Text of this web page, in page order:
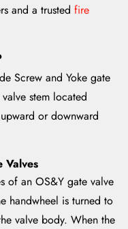
and a trusted fire
Screw and Yoke gate
stem located
or downward
Valves
of an OS&Y gate valve
handwheel is turned to
valve body. When the